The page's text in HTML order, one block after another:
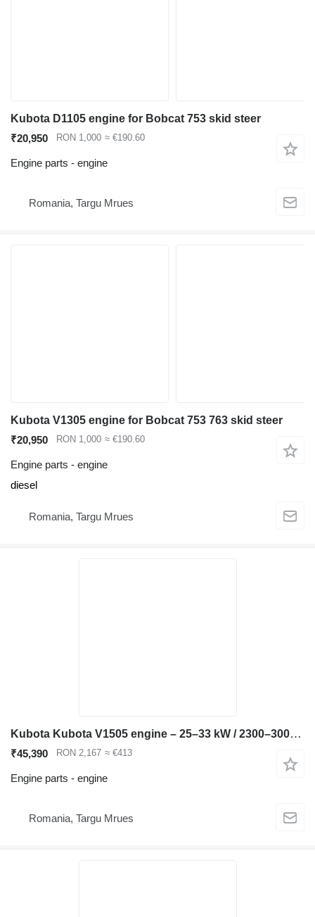
Kubota D1105 engine for Bobcat 753 skid steer
₹20,950
RON 1,000 ≈ €190.60
Engine parts - engine
Romania, Targu Mrues
Kubota V1305 engine for Bobcat 753 763 skid steer
₹20,950
RON 1,000 ≈ €190.60
Engine parts - engine
diesel
Romania, Targu Mrues
Kubota Kubota V1505 engine – 25–33 kW / 2300–3000 rpm – Bobca compatible for Bobcat 753 skid steer
₹45,390 RON 2,167 ≈ €413
Engine parts - engine
Romania, Targu Mrues